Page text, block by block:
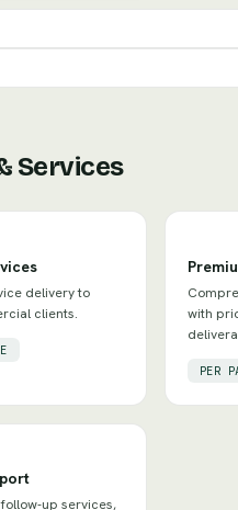
Services
delivery to
clients.
with
PER
up services,